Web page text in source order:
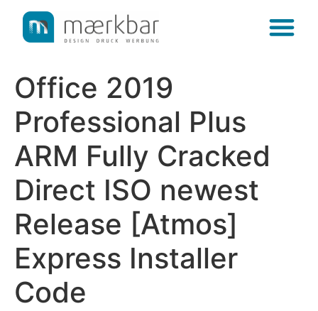
content
Office 2019
Professional Plus
ARM Fully Cracked
Direct ISO newest
Release [Atmos]
Express Installer
Code